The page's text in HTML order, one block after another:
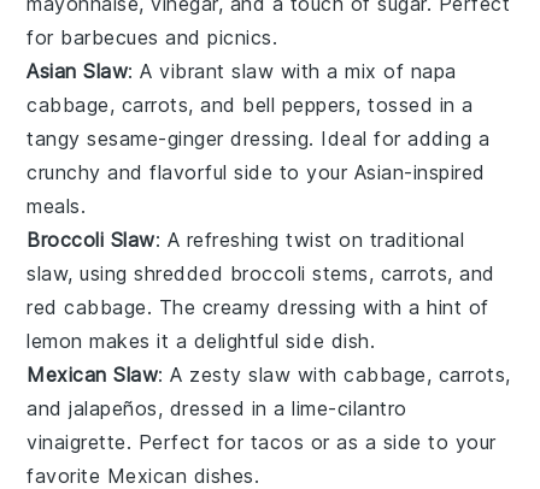
for barbecues andpicnics.
Asian Slaw: A vibrantslaw with a mix of napa
cabbage, carrots, and bell peppers, tossed in a
tangysesame-ginger dressing. Ideal for adding a
crunchy andflavorful side to your Asian-inspired
meals.
Broccoli Slaw: A refreshing twist on traditional
slaw, using shredded broccoli stems, carrots, and
red cabbage. The creamy dressing with a hint of
lemon makes it a delightfulside dish.
Mexican Slaw: A zestyslaw withcabbage, carrots,
andjalapeños, dressed in alime-cilantro
vinaigrette. Perfect for tacos or as a side to your
favorite Mexican dishes.